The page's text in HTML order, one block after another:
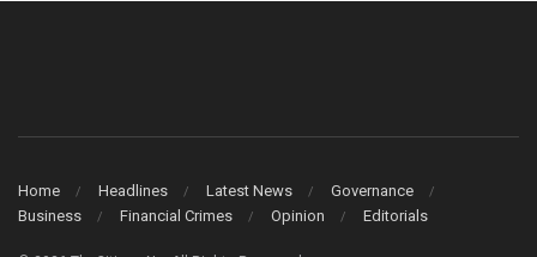
Home Headlines Latest News
Governance
Business
Financial Crimes Opinion Editorials